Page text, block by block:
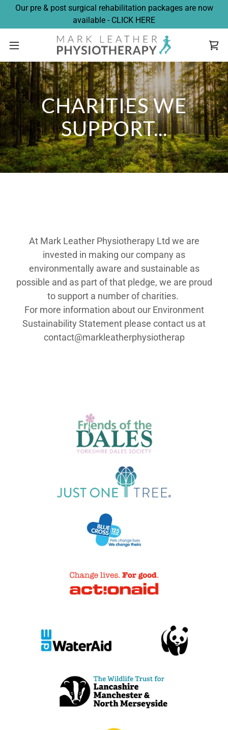
Our pre & post surgical rehabilitation packages are now
available - CLICK HERE
CHARITIES WE
SUPPORT...
At Mark Leather Physiotherapy Ltd we are
invested in making our company as
environmentally aware and sustainable as
possible and as part of that pledge, we are proud
to support a number of charities.
For more information about our Environment
Sustainability Statement please contact us at
contact@markleatherphysiotherap